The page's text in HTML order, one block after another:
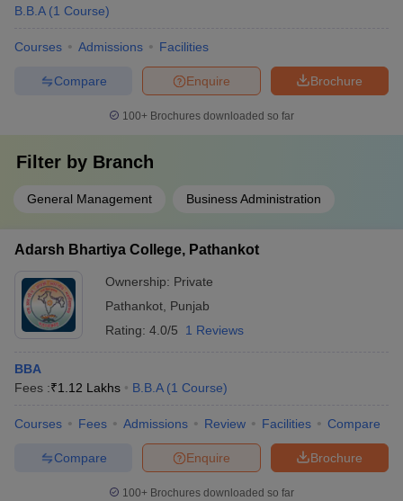
B.B.A (1 Course)
Courses Admissions Facilities
Brochure
Enquire
Compare
100+ Brochures downloaded so far
Filter by Branch
General Management Business Administration
Adarsh Bhartiya College, Pathankot
Ownership: Private
Pathankot Punjab
Rating: 4.0/5 1 Reviews
BBA
Fees :₹1.12 Lakhs B.B.A (1 Course)
Courses Fees Admissions Review Facilities Compare
Brochure
Enquire
Compare
100+ Brochures downloaded so far